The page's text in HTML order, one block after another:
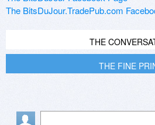
The BitsDuJour.TradePub.com
THE
THE FINE